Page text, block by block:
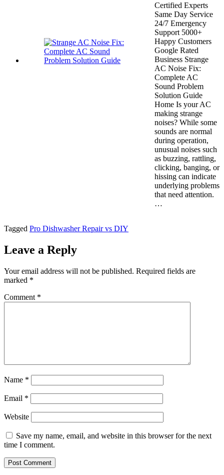
Certified Experts
Same Day Service
24/7 Emergency
Support 5000+
Happy Customers
Google Rated
Business Strange
AC Noise Fix:
Complete AC
Sound Problem
Solution Guide
Home Is your AC
making strange
noises? While some
sounds are normal
during operation,
unusual noises such
as buzzing, rattling,
clicking, banging, or
hissing can indicate
underlying problems
that need attention.
…
Tagged Pro Dishwasher Repair vs DIY
Leave a Reply
Your email address will not be published. Required fields are
marked *
Comment *
Name *
Email *
Website
Save my name, email, and website in this browser for the next
time I comment.